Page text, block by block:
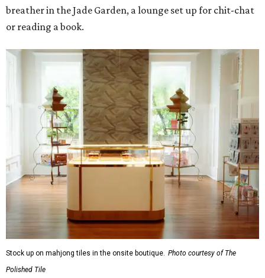
breather in the Jade Garden, a lounge set up for chit-chat
or reading a book.
Stock up on mahjong tiles in the onsite boutique. Photo courtesy of The
Polished Tile